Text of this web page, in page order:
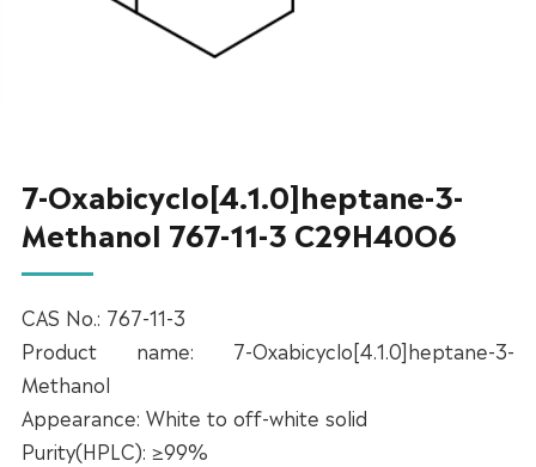
7-Oxabicyclo[4.1.0]heptane-3-
Methanol 767-11-3 C29H40O6
CAS No.: 767-11-3
Product name: 7-Oxabicyclo[4.1.0]heptane-3-
Methanol
Appearance: White to off-white solid
Purity(HPLC): ≥99%